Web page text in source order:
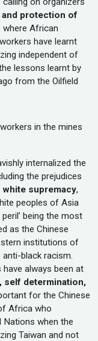
and protection of
African
have learnt
independent of
lessons learnt by
from the Oilfield
in the mines
internalized the
the prejudices
supremacy,
peoples of Asia
being the most
as the Chinese
institutions of
anti-black racism.
always been at
self determination,
for the Chinese
Africa who
Nations when the
Taiwan and not